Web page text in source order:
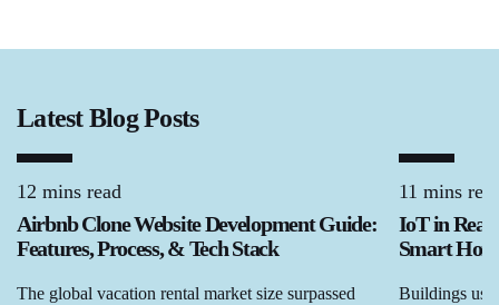
Latest Blog Posts
12 mins read
Airbnb Clone Website Development Guide:
Features, Process, & Tech Stack
The global vacation rental market size surpassed
11 mins
IoT in Real
Smart
Buildings